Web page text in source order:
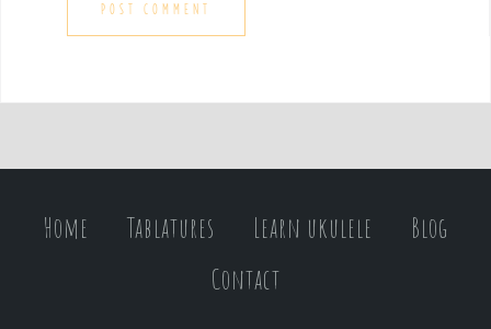
Home Tablatures Learn ukulele
Blog
Contact